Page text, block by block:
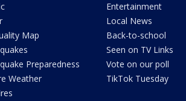
Map
Preparedness
Weather
Entertainment
Local News
Back-to-school
Seen on TV Links
Vote on our poll
TikTok Tuesday